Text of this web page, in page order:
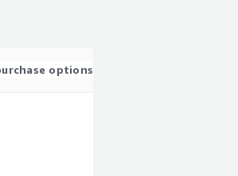
options